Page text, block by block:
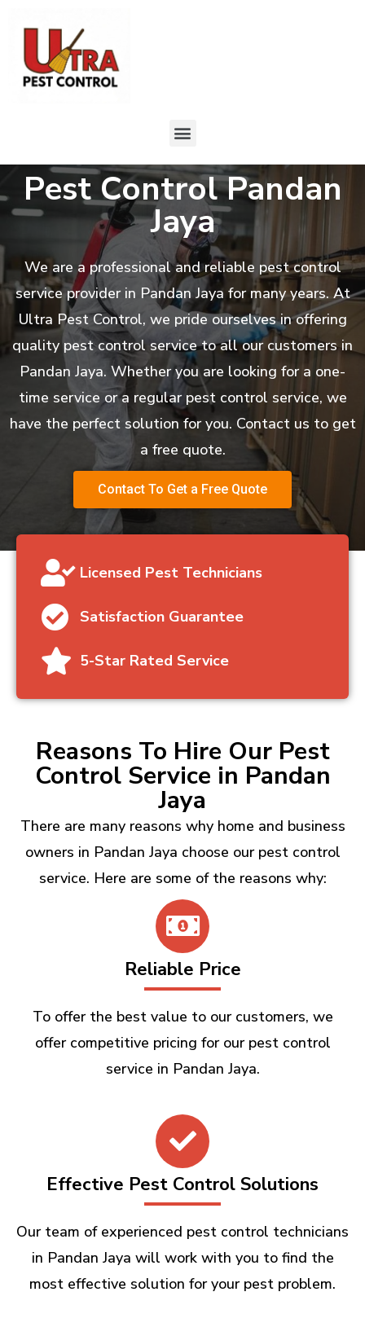
Pest Control Pandan
Jaya
We are a professional and reliable pest control
service provider in Pandan Jaya for many years. At
Ultra Pest Control, we pride ourselves in offering
quality pest control service to all our customers in
Pandan Jaya. Whether you are looking for a one-
time service or a regular pest control service, we
have the perfect solution for you. Contact us to get
a free quote.
Contact To Get a Free Quote
Licensed Pest Technicians
Satisfaction Guarantee
5-Star Rated Service
Reasons To Hire Our Pest
Control Service in Pandan
Jaya
There are many reasons why home and business
owners in Pandan Jaya choose our pest control
service. Here are some of the reasons why:
Reliable Price
To offer the best value to our customers, we
offer competitive pricing for our pest control
service in Pandan Jaya.
Effective Pest Control Solutions
Our team of experienced pest control technicians
in Pandan Jaya will work with you to find the
most effective solution for your pest problem.